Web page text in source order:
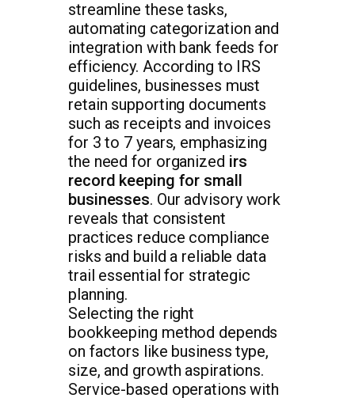
streamline these tasks,
automating categorization and
integration with bank feeds for
efficiency. According to IRS
guidelines, businesses must
retain supporting documents
such as receipts and invoices
for 3 to 7 years, emphasizing
the need for organized irs
record keeping for small
businesses. Our advisory work
reveals that consistent
practices reduce compliance
risks and build a reliable data
trail essential for strategic
planning.
Selecting the right
bookkeeping method depends
on factors like business type,
size, and growth aspirations.
Service-based operations with